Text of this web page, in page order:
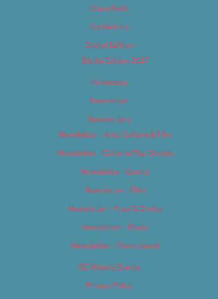
Classifieds
Contact Us
Digital Edition
Digital Edition 2017
Homepage
Newsletter
Newsletters
Newsletter – Arts, Culture & Film
Newsletter – Editorial/Top Stories
Newsletter – Events
Newsletter – Film
Newsletter – Food & Dining
Newsletter – Music
Newsletter – Promotional
OC Weekly Events
Privacy Policy